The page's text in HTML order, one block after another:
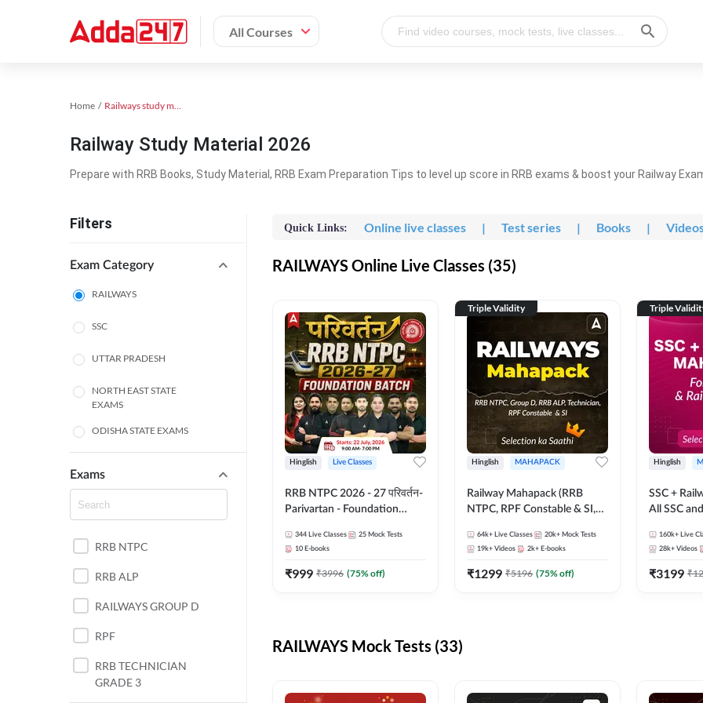
All Courses
Home Railways study material
Railway Study Material 2026
Prepare with RRB Books, Study Material, RRB Exam Preparation Tips to level up score in RRB exams & boost your Railway
Filters
Exam Category
RAILWAYS
SSC
UTTAR PRADESH
NORTH EAST STATE
EXAMS
ODISHA STATE EXAMS
PUNJAB STATE EXAMS
Exams
RRB NTPC
RRB ALP
RAILWAYS GROUP D
RPF
RRB TECHNICIAN
GRADE 3
Quick Links: Online live classes | Test series | Books |
RAILWAYS Online Live Classes (35)
Hinglish Live Classes
RRB NTPC 2026 - 27 परिवर्तन-
Parivartan - Foundation
eBook | Hinglish | Online Live
Classes By Adda247
344 Live Classes 25 Mock Tests
10 E-books
₹999 ₹3996 (75% off)
Triple Validity
Hinglish MAHAPACK
Railway Mahapack (RRB
NTPC, RPF Constable & SI,
64k+ Live Classes 20k+ Mock Tests
19k+ Videos 2k+ E-books
₹1299 ₹5196 (75% off)
Triple
Hinglish
SSC +
All SSC
160k+ Live
28k+ Videos
₹3199 ₹
RAILWAYS Mock Tests (33)